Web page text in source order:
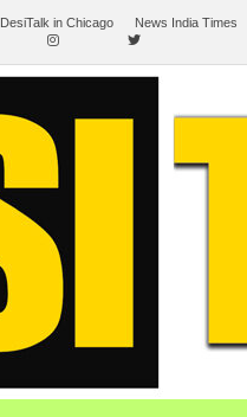
DesiTalk in Chicago News India Times